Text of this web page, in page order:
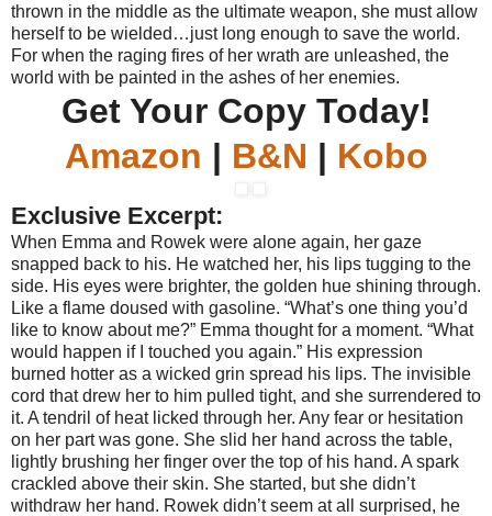
thrown in the middle as the ultimate weapon, she must allow
herself to be wielded…just long enough to save the world.
For when the raging fires of her wrath are unleashed, the
world with be painted in the ashes of her enemies.
Get Your Copy Today!
Amazon | B&N | Kobo
Exclusive Excerpt:
When Emma and Rowek were alone again, her gaze
snapped back to his. He watched her, his lips tugging to the
side. His eyes were brighter, the golden hue shining through.
Like a flame doused with gasoline. “What’s one thing you’d
like to know about me?” Emma thought for a moment. “What
would happen if I touched you again.” His expression
burned hotter as a wicked grin spread his lips. The invisible
cord that drew her to him pulled tight, and she surrendered to
it. A tendril of heat licked through her. Any fear or hesitation
on her part was gone. She slid her hand across the table,
lightly brushing her finger over the top of his hand. A spark
crackled above their skin. She started, but she didn’t
withdraw her hand. Rowek didn’t seem at all surprised, he